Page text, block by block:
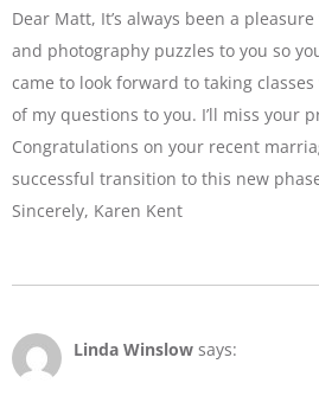
Dear Matt, It’s always been a
and photography puzzles to you so
came to look forward to taking
of my questions to you. I’ll miss your
Congratulations on your recent
successful transition to this new
Sincerely, Karen Kent
Linda Winslow says: